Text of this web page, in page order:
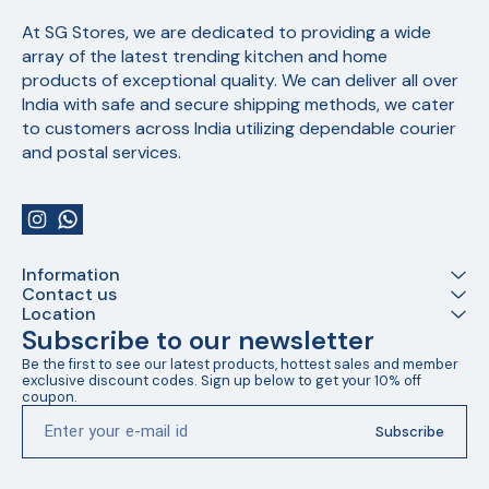
At SG Stores, we are dedicated to providing a wide
array of the latest trending kitchen and home
products of exceptional quality. We can deliver all over
India with safe and secure shipping methods, we cater
to customers across India utilizing dependable courier
and postal services.
Information
Contact us
Location
Subscribe to our newsletter
Be the first to see our latest products, hottest sales and member
exclusive discount codes. Sign up below to get your 10% off
coupon.
Subscribe